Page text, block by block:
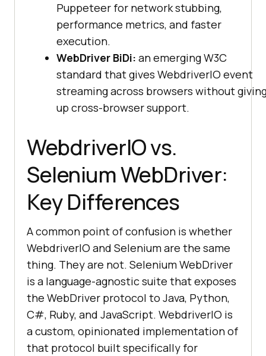
Puppeteer for network stubbing,
performance metrics, and faster
execution.
WebDriver BiDi: an emerging W3C
standard that gives WebdriverIO event
streaming across browsers without
up cross-browser support.
WebdriverIO vs.
Selenium WebDriver:
Key Differences
A common point of confusion is whether
WebdriverIO and Selenium are the same
thing. They are not. Selenium WebDriver
is a language-agnostic suite that exposes
the WebDriver protocol to Java, Python,
C#, Ruby, and JavaScript. WebdriverIO is
a custom, opinionated implementation of
that protocol built specifically for